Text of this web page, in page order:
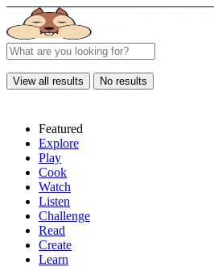
View all results No results
Featured
Explore
Play
Cook
Watch
Listen
Challenge
Read
Create
Learn